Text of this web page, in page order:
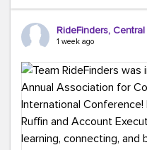
way! Grab an ice cream,
soak up a little sunshine,
with you. After all, the
#MondayMotivation
#HelloAugust
RideFinders,
1 week ago